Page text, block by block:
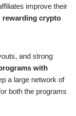
improve their
rewarding crypto
and strong
with
a large network of
both the programs